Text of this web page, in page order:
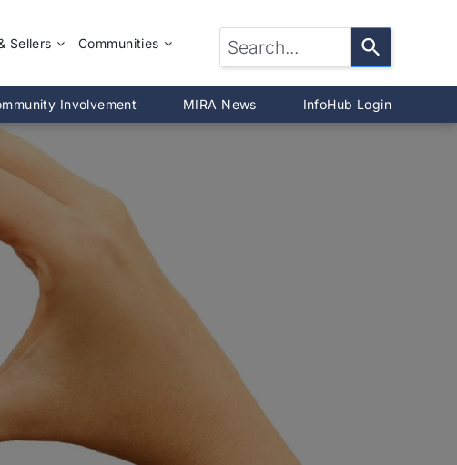
Sellers
Resolution
Communities
DeWitt County
Woodford County
Involvement MIRA News InfoHub Login